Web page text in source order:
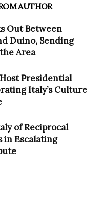
AUTHOR
Out Between
Duino, Sending
Area
Presidential
Italy’s Culture
of Reciprocal
in Escalating